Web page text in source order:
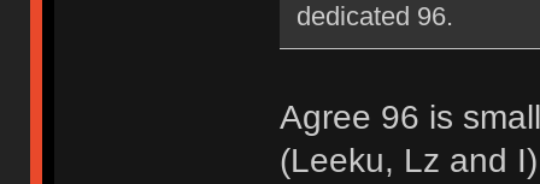
dedicated 96.
Agree 96 is
(Leeku, Lz and